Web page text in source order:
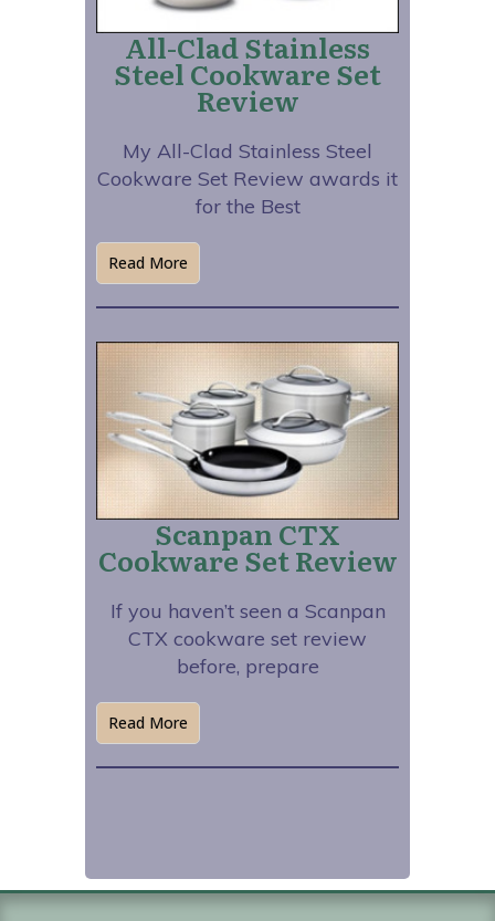
All-Clad Stainless
Steel Cookware Set
Review
My All-Clad Stainless Steel
Cookware Set Review awards it
for the Best
Read More
Scanpan CTX
Cookware Set Review
If you haven’t seen a Scanpan
CTX cookware set review
before, prepare
Read More